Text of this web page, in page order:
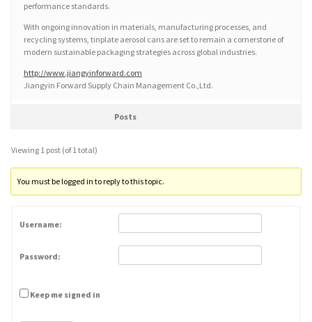
performance standards.
With ongoing innovation in materials, manufacturing processes, and
recycling systems, tinplate aerosol cans are set to remain a cornerstone of
modern sustainable packaging strategies across global industries.
http://www.jiangyinforward.com
Jiangyin Forward Supply Chain Management Co.,Ltd.
Posts
Viewing 1 post (of 1 total)
You must be logged in to reply to this topic.
Username:
Password:
Keep me signed in